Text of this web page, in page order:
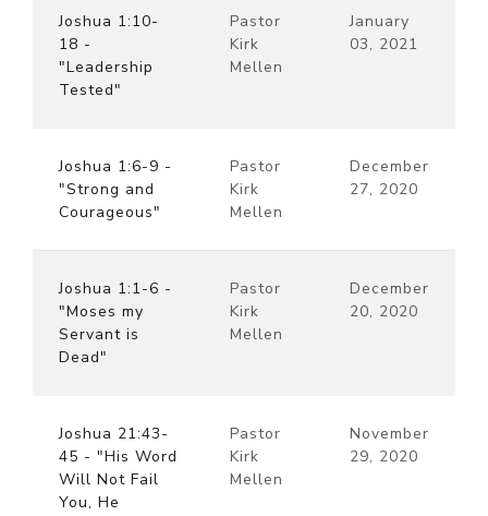
Joshua 1:10-
18 -
"Leadership
Tested"
Pastor
Kirk
Mellen
January
03, 2021
Joshua 1:6-9 -
"Strong and
Courageous"
Pastor
Kirk
Mellen
December
27, 2020
Joshua 1:1-6 -
"Moses my
Servant is
Dead"
Pastor
Kirk
Mellen
December
20, 2020
Joshua 21:43-
45 - "His Word
Will Not Fail
You, He
Pastor
Kirk
Mellen
November
29, 2020